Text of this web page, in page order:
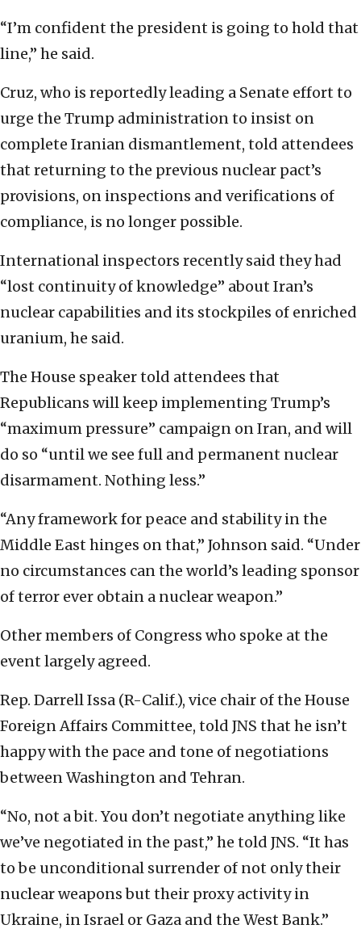
“I’m confident the president is going to hold that
line,” he said.
Cruz, who is reportedly leading a Senate effort to
urge the Trump administration to insist on
complete Iranian dismantlement, told attendees
that returning to the previous nuclear pact’s
provisions, on inspections and verifications of
compliance, is no longer possible.
International inspectors recently said they had
“lost continuity of knowledge” about Iran’s
nuclear capabilities and its stockpiles of enriched
uranium, he said.
The House speaker told attendees that
Republicans will keep implementing Trump’s
“maximum pressure” campaign on Iran, and will
do so “until we see full and permanent nuclear
disarmament. Nothing less.”
“Any framework for peace and stability in the
Middle East hinges on that,” Johnson said. “Under
no circumstances can the world’s leading sponsor
of terror ever obtain a nuclear weapon.”
Other members of Congress who spoke at the
event largely agreed.
Rep. Darrell Issa (R-Calif.), vice chair of the House
Foreign Affairs Committee, told JNS that he isn’t
happy with the pace and tone of negotiations
between Washington and Tehran.
“No, not a bit. You don’t negotiate anything like
we’ve negotiated in the past,” he told JNS. “It has
to be unconditional surrender of not only their
nuclear weapons but their proxy activity in
Ukraine, in Israel or Gaza and the West Bank.”